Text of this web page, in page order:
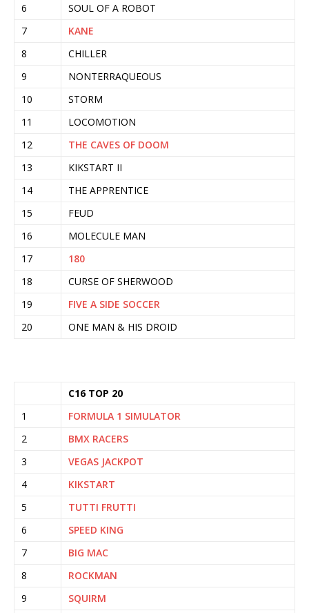
6
SOUL OF A ROBOT
7
KANE
8
CHILLER
9
NONTERRAQUEOUS
10
STORM
11
LOCOMOTION
12
THE CAVES OF DOOM
13
KIKSTART II
14
THE APPRENTICE
15
FEUD
16
MOLECULE MAN
17
180
18
CURSE OF SHERWOOD
19
FIVE A SIDE SOCCER
20
ONE MAN & HIS DROID
C16 TOP 20
1
FORMULA 1 SIMULATOR
2
BMX RACERS
3
VEGAS JACKPOT
4
KIKSTART
5
TUTTI FRUTTI
6
SPEED KING
7
BIG MAC
8
ROCKMAN
9
SQUIRM